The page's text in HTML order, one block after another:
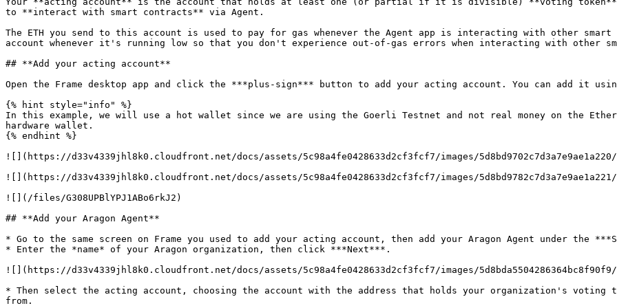
to **interact with smart contracts** via Agent.
The ETH you send to this account is used to pay for gas whenever the Agent app is interacting with other
account whenever it's running low so that you don't experience out-of-gas errors when interacting with other
## **Add your acting account**
Open the Frame desktop app and click the ***plus-sign*** button to add your acting account. You can add it
{% hint style="info" %}
In this example, we will use a hot wallet since we are using the Goerli Testnet and not real money on the
hardware wallet.
{% endhint %}
![](https://d33v4339jhl8k0.cloudfront.net/docs/assets/5c98a4fe0428633d2cf3fcf7/images/
![](https://d33v4339jhl8k0.cloudfront.net/docs/assets/5c98a4fe0428633d2cf3fcf7/images/
![](/files/G308UPBlYPJ1ABo6rkJ2)
## **Add your Aragon Agent**
* Go to the same screen on Frame you used to add your acting account, then add your Aragon Agent under the
* Enter the *name* of your Aragon organization, then click ***Next***.
![](https://d33v4339jhl8k0.cloudfront.net/docs/assets/5c98a4fe0428633d2cf3fcf7/images/
* Then select the acting account, choosing the account with the address that holds your organization's voting
from.